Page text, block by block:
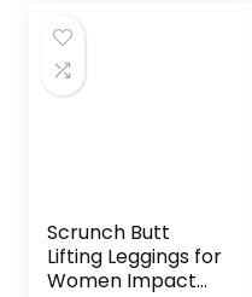
Scrunch Butt
Lifting Leggings for
Women Impact